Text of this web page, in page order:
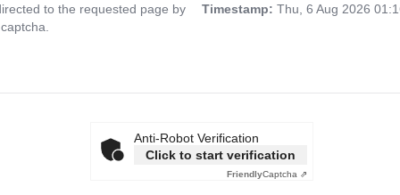
to the requested page by
Timestamp: Thu, 6 Aug 2026
Anti-Robot Verification
Click to start verification
FriendlyCaptcha ⇗